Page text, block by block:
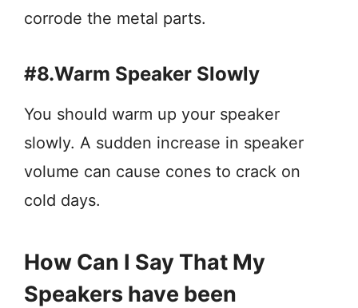
corrode the metal parts.
#8.Warm Speaker Slowly
You should warm up your speaker
slowly. A sudden increase in speaker
volume can cause cones to crack on
cold days.
How Can I Say That My
Speakers have been